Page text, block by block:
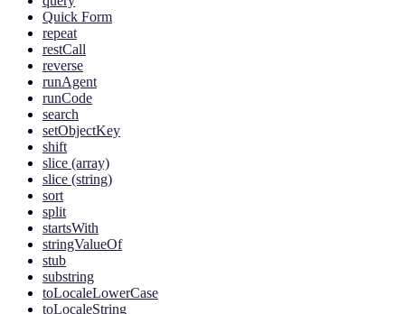
Quick Form
repeat
restCall
reverse
runAgent
runCode
search
setObjectKey
shift
slice (array)
slice (string)
sort
split
startsWith
stringValueOf
stub
substring
toLocaleLowerCase
toLocaleString